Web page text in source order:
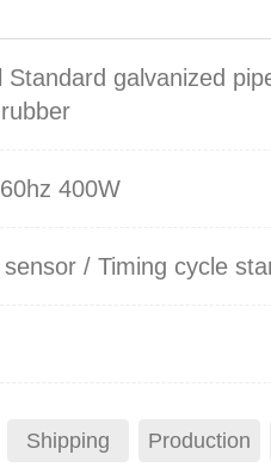
Standard galvanized
400W
/ Timing cycle
Shipping Production